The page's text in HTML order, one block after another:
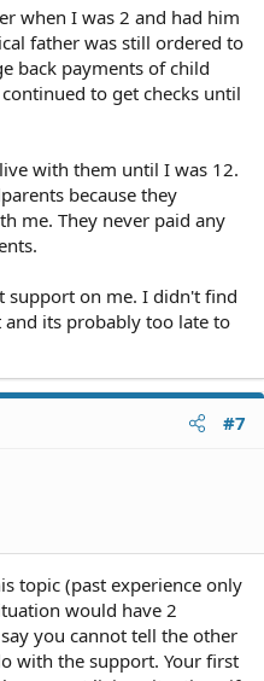
when I was 2 and had him
father was still ordered to
back payments of child
to get checks until
with them until I was 12.
because they
me. They never paid any
support on me. I didn't find
its probably too late to
#7
topic (past experience only
would have 2
you cannot tell the other
with the support. Your first